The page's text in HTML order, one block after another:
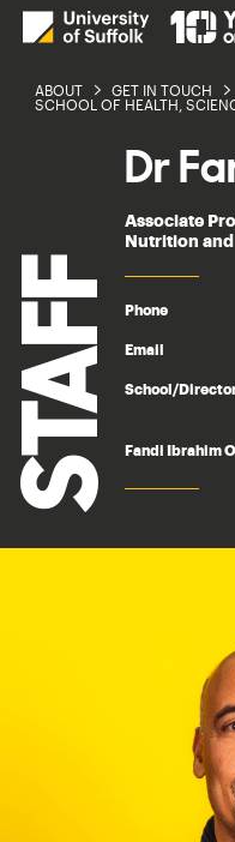
ABOUT GET IN TOUCH
SCHOOL OF HEALTH,
Dr
Associate
Nutrition
Phone
Email
School/
Fandi Ibrahim